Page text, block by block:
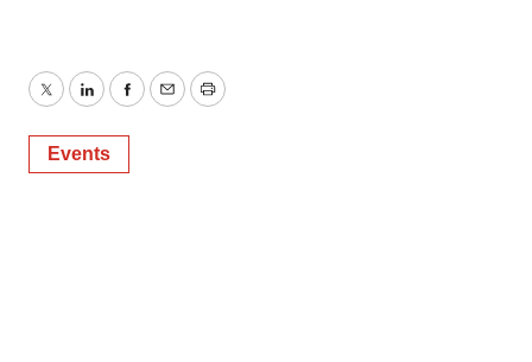
TwitterLinkedInFacebook
EmailPrint
Events